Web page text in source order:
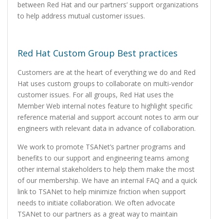
between Red Hat and our partners’ support organizations
to help address mutual customer issues.
Red Hat Custom Group Best practices
Customers are at the heart of everything we do and Red
Hat uses custom groups to collaborate on multi-vendor
customer issues. For all groups, Red Hat uses the
Member Web internal notes feature to highlight specific
reference material and support account notes to arm our
engineers with relevant data in advance of collaboration.
We work to promote TSANet’s partner programs and
benefits to our support and engineering teams among
other internal stakeholders to help them make the most
of our membership. We have an internal FAQ and a quick
link to TSANet to help minimize friction when support
needs to initiate collaboration. We often advocate
TSANet to our partners as a great way to maintain